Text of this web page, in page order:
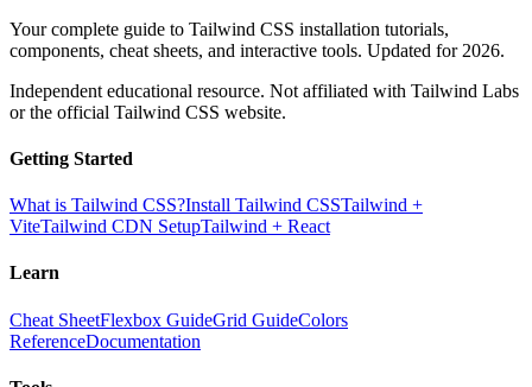
Your complete guide to Tailwind CSS installation tutorials,
components, cheat sheets, and interactive tools. Updated for 2026.
Independent educational resource. Not affiliated with Tailwind Labs
or the official Tailwind CSS website.
Getting Started
What is Tailwind CSS?Install Tailwind CSSTailwind +
ViteTailwind CDN SetupTailwind + React
Learn
Cheat SheetFlexbox GuideGrid GuideColors
ReferenceDocumentation